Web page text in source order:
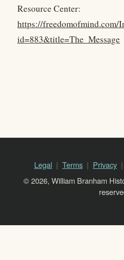
Resource Center:
https://freedomofmind.com/
id=883&title=The_Message
Legal Terms Privacy
© 2026, William Branham